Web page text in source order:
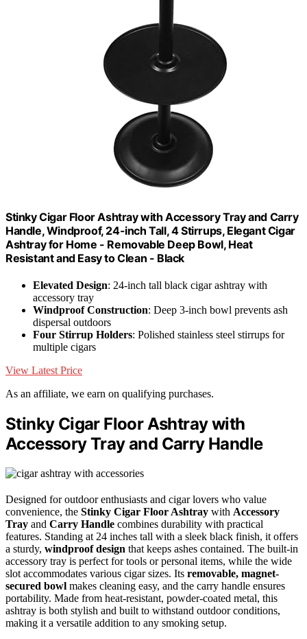
Stinky Cigar Floor Ashtray with Accessory Tray and Carry
Handle, Windproof, 24-inch Tall, 4 Stirrups, Elegant Cigar
Ashtray for Home - Removable Deep Bowl, Heat
Resistant and Easy to Clean - Black
Elevated Design: 24-inch tall black cigar ashtray with
accessory tray
Windproof Construction: Deep 3-inch bowl prevents ash
dispersal outdoors
Four Stirrup Holders: Polished stainless steel stirrups for
multiple cigars
View Latest Price
As an affiliate, we earn on qualifying purchases.
Stinky Cigar Floor Ashtray with
Accessory Tray and Carry Handle
Designed for outdoor enthusiasts and cigar lovers who value
convenience, the Stinky Cigar Floor Ashtray with Accessory
Tray and Carry Handle combines durability with practical
features. Standing at 24 inches tall with a sleek black finish, it offers
a sturdy, windproof design that keeps ashes contained. The built-in
accessory tray is perfect for tools or personal items, while the wide
slot accommodates various cigar sizes. Its removable, magnet-
secured bowl makes cleaning easy, and the carry handle ensures
portability. Made from heat-resistant, powder-coated metal, this
ashtray is both stylish and built to withstand outdoor conditions,
making it a versatile addition to any smoking setup.